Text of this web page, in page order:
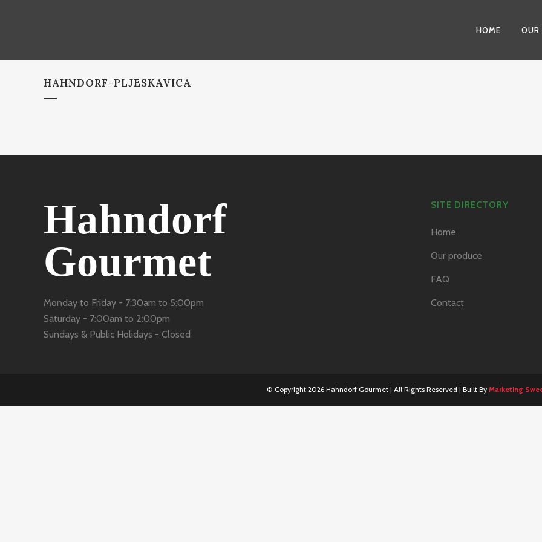
HOME OUR
HAHNDORF-PLJESKAVICA
Hahndorf
Gourmet
Monday to Friday - 7:30am to 5:00pm
Saturday - 7:00am to 2:00pm
Sundays & Public Holidays - Closed
SITE DIRECTORY
Home
Our produce
FAQ
Contact
© Copyright 2026 Hahndorf Gourmet | All Rights Reserved | Built By Marketing